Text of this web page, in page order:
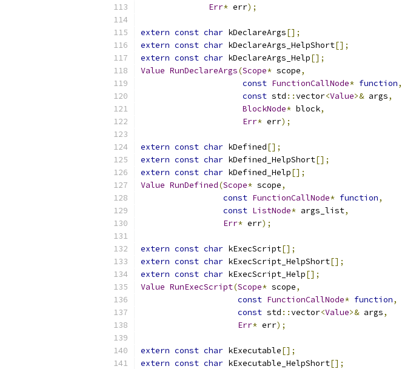
Err* err);
extern const char kDeclareArgs[];
extern const char kDeclareArgs_HelpShort[];
extern const char kDeclareArgs_Help[];
Value RunDeclareArgs(Scope* scope,
const FunctionCallNode* function,
const std ::vector<Value>& args,
BlockNode* block,
Err* err);
extern const char kDefined[];
extern const char kDefined_HelpShort[];
extern const char kDefined_Help[];
Value RunDefined(Scope* scope,
const FunctionCallNode* function,
const ListNode* args_list,
Err* err);
extern const char kExecScript[];
extern const char kExecScript_HelpShort[];
extern const char kExecScript_Help[];
Value RunExecScript(Scope* scope,
const FunctionCallNode* function,
const std ::vector<Value>& args,
Err* err);
extern const char kExecutable[];
extern const char kExecutable_HelpShort[];